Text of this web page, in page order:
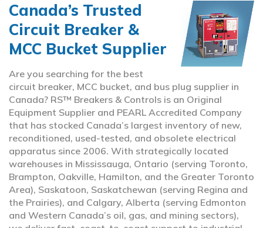
Canada’s Trusted
Circuit Breaker &
MCC Bucket Supplier
Are you searching for the best
circuit breaker, MCC bucket, and bus plug supplier in
Canada? RS™ Breakers & Controls is an Original
Equipment Supplier and PEARL Accredited Company
that has stocked Canada’s largest inventory of new,
reconditioned, used-tested, and obsolete electrical
apparatus since 2006. With strategically located
warehouses in Mississauga, Ontario (serving Toronto,
Brampton, Oakville, Hamilton, and the Greater Toronto
Area), Saskatoon, Saskatchewan (serving Regina and
the Prairies), and Calgary, Alberta (serving Edmonton
and Western Canada’s oil, gas, and mining sectors),